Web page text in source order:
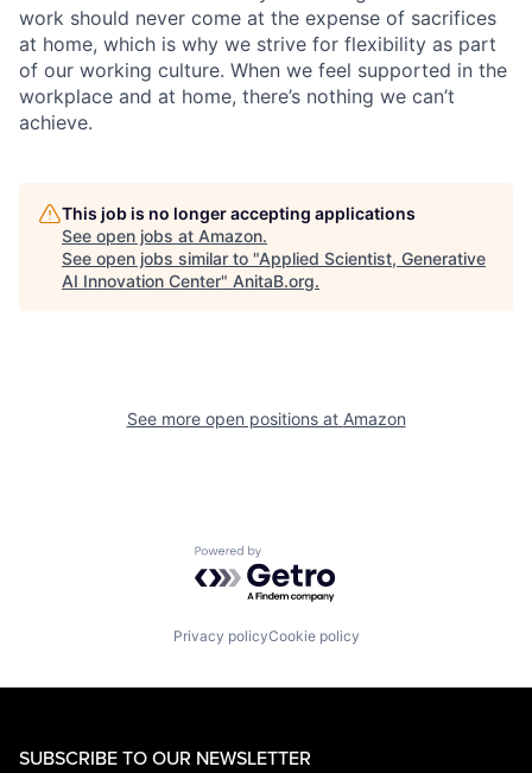
work should never come at the expense of sacrifices
at home, which is why we strive for flexibility as part
of our working culture. When we feel supported in the
workplace and at home, there’s nothing we can’t
achieve.
This job is no longer accepting applications
See open jobs at Amazon.
See open jobs similar to "Applied Scientist, Generative
AI Innovation Center" AnitaB.org.
See more open positions at Amazon
Powered by Getro.com
Privacy policyCookie policy
SUBSCRIBE TO OUR NEWSLETTER